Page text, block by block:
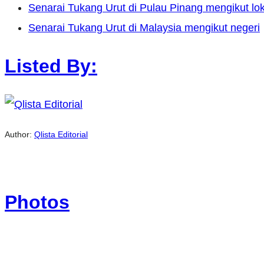
Senarai Tukang Urut di Pulau Pinang mengikut
Senarai Tukang Urut di Malaysia mengikut negeri
Listed By:
Author: Qlista Editorial
Photos